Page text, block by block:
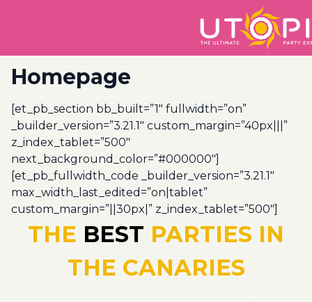
Homepage
[et_pb_section bb_built=”1″ fullwidth=”on”
_builder_version=”3.21.1″ custom_margin=”40px|||”
z_index_tablet=”500″
next_background_color=”#000000″]
[et_pb_fullwidth_code _builder_version=”3.21.1″
max_width_last_edited=”on|tablet”
custom_margin=”||30px|” z_index_tablet=”500″]
THE BEST PARTIES IN
THE CANARIES